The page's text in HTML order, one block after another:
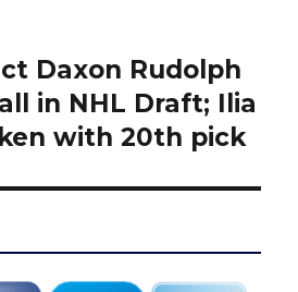
Daxon Rudolph
in NHL Draft; Ilia
with 20th pick